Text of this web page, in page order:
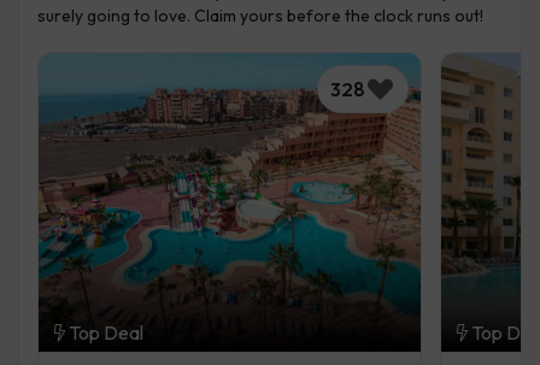
surely going to love. Claim yours before the clock runs out!
328
Top Deal Top